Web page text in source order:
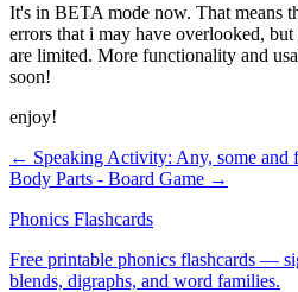
It's in BETA mode now. That means
errors that i may have overlooked,
are limited. More functionality and
soon!
enjoy!
← Speaking Activity: Any, some and
Body Parts - Board Game →
Phonics Flashcards
Free printable phonics flashcards —
blends, digraphs, and word families.